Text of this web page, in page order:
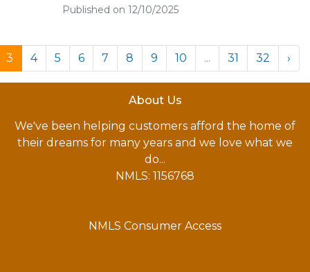
Published on 12/10/2025
3 4 5 6 7 8 9 10 ... 31 32 ›
About Us
We've been helping customers afford the home of
their dreams for many years and we love what we
do...
NMLS: 1156768
NMLS Consumer Access